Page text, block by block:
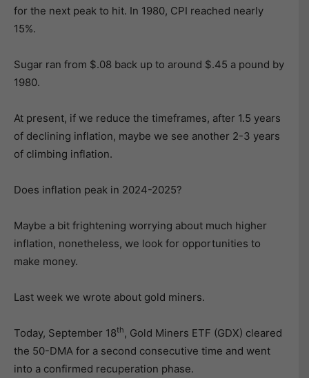
for the next peak to hit. In 1980, CPI reached nearly
15%.
Sugar ran from $.08 back up to around $.45 a pound by
1980.
At present, if we reduce the timeframes, after 1.5 years
of declining inflation, maybe we see another 2-3 years
of climbing inflation.
Does inflation peak in 2024-2025?
Maybe a bit frightening worrying about much higher
inflation, nonetheless, we look for opportunities to
make money.
Last week we wrote about gold miners.
Today, September 18th, Gold Miners ETF (GDX) cleared
the 50-DMA for a second consecutive time and went
into a confirmed recuperation phase.